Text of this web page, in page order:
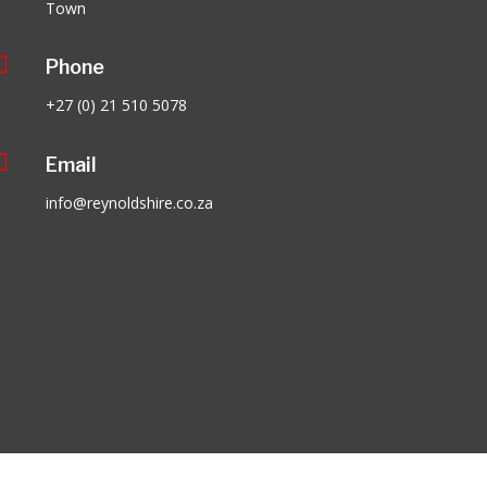
Town
Phone
+27 (0) 21 510 5078
Email
info@reynoldshire.co.za